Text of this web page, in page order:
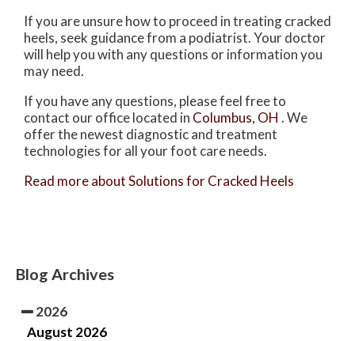
If you are unsure how to proceed in treating cracked
heels, seek guidance from a podiatrist. Your doctor
will help you with any questions or information you
may need.
If you have any questions, please feel free to
contact our officelocated in Columbus, OH . We
offer the newest diagnostic and treatment
technologies for all your foot care needs.
Read more about Solutions for Cracked Heels
Blog Archives
2026
August 2026